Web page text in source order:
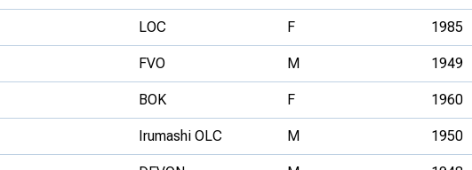
LOC F 1985
FVO M 1949
BOK F 1960
Irumashi OLC M 1950